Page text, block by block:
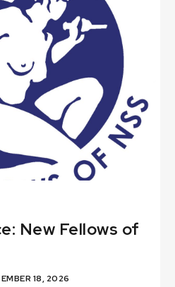
New Fellows of
18, 2026